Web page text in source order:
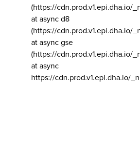
(https://cdn.prod.v1.epi.dha.io/
at async d8
(https://cdn.prod.v1.epi.dha.io/
at async gse
(https://cdn.prod.v1.epi.dha.io/
at async
https://cdn.prod.v1.epi.dha.io/